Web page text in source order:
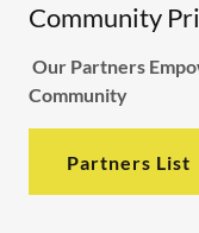
Community
Our Partners
Community
Partners List